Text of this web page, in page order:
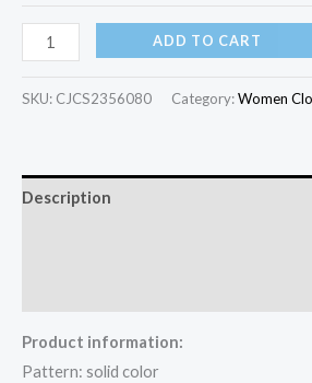
ADD TO CART
SKU: CJCS2356080 Category:Women
Description
Product information:
Pattern: solid color